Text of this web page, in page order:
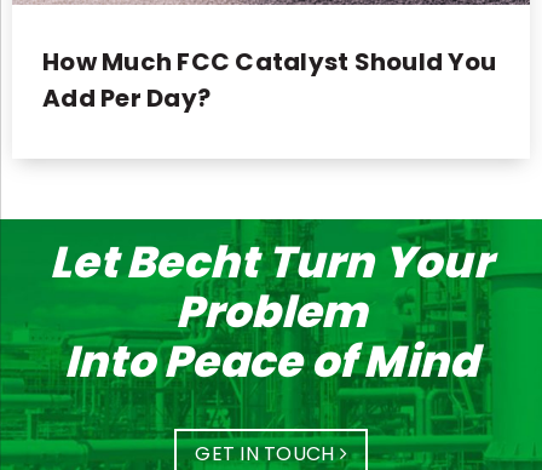
How Much FCC Catalyst Should You
Add Per Day?
Let Becht Turn Your
Problem
Into Peace of Mind
GET IN TOUCH